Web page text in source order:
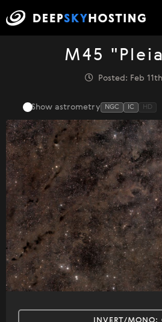
M45
Posted: Feb
Show astrometry NGC IC HD